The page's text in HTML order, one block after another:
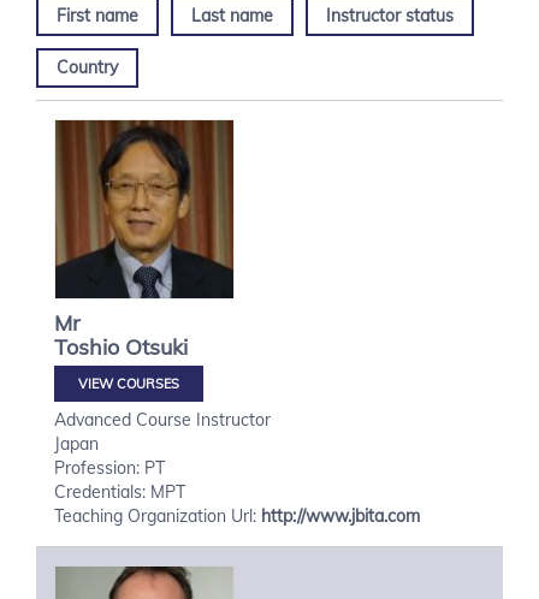
First name Last name Instructor status
Country
Mr
Toshio Otsuki
VIEW COURSES
Advanced Course Instructor
Japan
Profession: PT
Credentials: MPT
Teaching Organization Url: http://www.jbita.com